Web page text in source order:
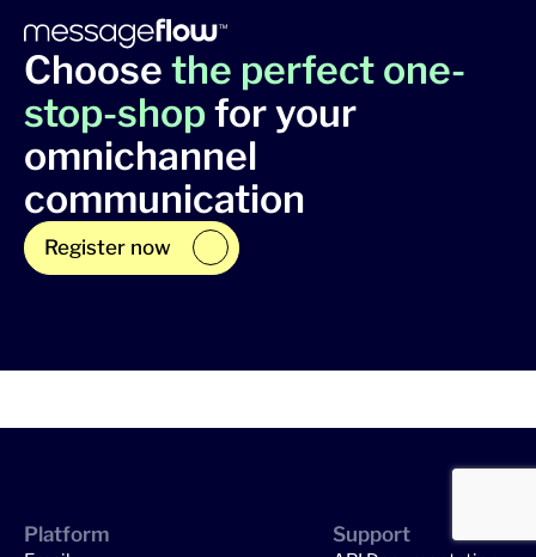
Choose the perfect one-
stop-shopfor your
omnichannel
communication
Register now
Platform Support